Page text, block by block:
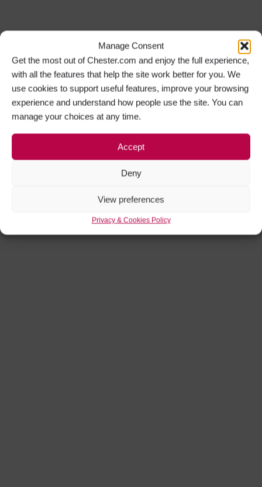
Manage Consent
Get the most out of Chester.com and enjoy the full experience,
with all the features that help the site work better for you. We
use cookies to support useful features, improve your browsing
experience and understand how people use the site. You can
manage your choices at any time.
Accept
Deny
View preferences
Privacy & Cookies Policy